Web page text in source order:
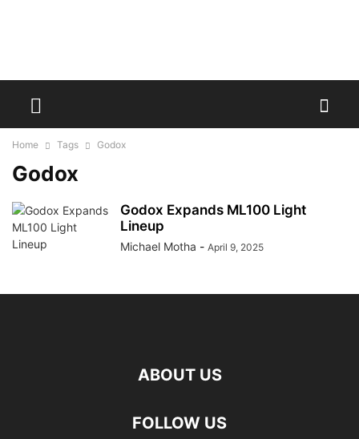
Home Tags Godox
Godox
Godox Expands ML100 Light
Lineup
Michael Motha - April 9, 2025
ABOUT US
FOLLOW US